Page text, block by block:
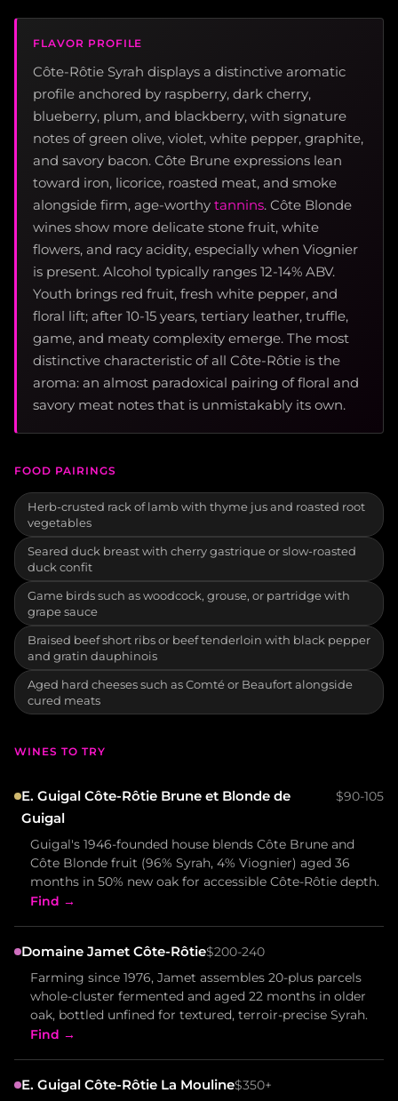
FLAVOR PROFILE
Côte-Rôtie Syrah displays a distinctive aromatic
profile anchored by raspberry, dark cherry,
blueberry, plum, and blackberry, with signature
notes of green olive, violet, white pepper, graphite,
and savory bacon. Côte Brune expressions lean
toward iron, licorice, roasted meat, and smoke
alongside firm, age-worthy tannins. Côte Blonde
wines show more delicate stone fruit, white
flowers, and racy acidity, especially when Viognier
is present. Alcohol typically ranges 12-14% ABV.
Youth brings red fruit, fresh white pepper, and
floral lift; after 10-15 years, tertiary leather, truffle,
game, and meaty complexity emerge. The most
distinctive characteristic of all Côte-Rôtie is the
aroma: an almost paradoxical pairing of floral and
savory meat notes that is unmistakably its own.
FOOD PAIRINGS
Herb-crusted rack of lamb with thyme jus and roasted root
vegetables
Seared duck breast with cherry gastrique or slow-roasted
duck confit
Game birds such as woodcock, grouse, or partridge with
grape sauce
Braised beef short ribs or beef tenderloin with black pepper
and gratin dauphinois
Aged hard cheeses such as Comté or Beaufort alongside
cured meats
WINES TO TRY
E. Guigal Côte-Rôtie Brune et Blonde de
Guigal
$90-105
Guigal's 1946-founded house blends Côte Brune and
Côte Blonde fruit (96% Syrah, 4% Viognier) aged 36
months in 50% new oak for accessible Côte-Rôtie depth.
Find →
Domaine Jamet Côte-Rôtie$200-240
Farming since 1976, Jamet assembles 20-plus parcels
whole-cluster fermented and aged 22 months in older
oak, bottled unfined for textured, terroir-precise Syrah.
Find →
E. Guigal Côte-Rôtie La Mouline$350+